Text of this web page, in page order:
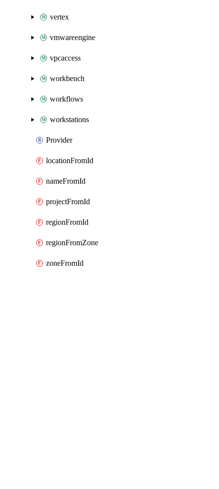
vertex
vmwareengine
vpcaccess
workbench
workflows
workstations
Provider
locationFromId
nameFromId
projectFromId
regionFromId
regionFromZone
zoneFromId